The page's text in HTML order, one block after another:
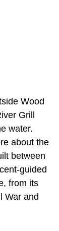
Wood
Grill
water.
about the
between
guided
from its
War and